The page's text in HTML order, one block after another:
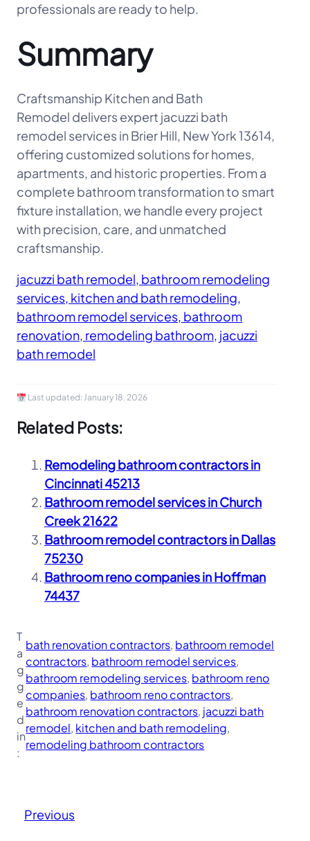
professionals are ready to help.
Summary
Craftsmanship Kitchen and Bath
Remodel delivers expert jacuzzi bath
remodel services in Brier Hill, New York 13614,
offering customized solutions for homes,
apartments, and historic properties. From a
complete bathroom transformation to smart
fixture installation, we handle every project
with precision, care, and unmatched
craftsmanship.
jacuzzi bath remodel, bathroom remodeling
services, kitchen and bath remodeling,
bathroom remodel services, bathroom
renovation, remodeling bathroom, jacuzzi
bath remodel
Last updated: January 18, 2026
Related Posts:
Remodeling bathroom contractors in
Cincinnati 45213
Bathroom remodel services in Church
Creek 21622
Bathroom remodel contractors in Dallas
75230
Bathroom reno companies in Hoffman
74437
T
a
g
g
e
d
in
:
bath renovation contractors, bathroom remodel
contractors, bathroom remodel services
bathroom remodeling services, bathroom reno
companies, bathroom reno contractors
bathroom renovation contractors, jacuzzi bath
remodel, kitchen and bath remodeling
remodeling bathroom contractors
Previous